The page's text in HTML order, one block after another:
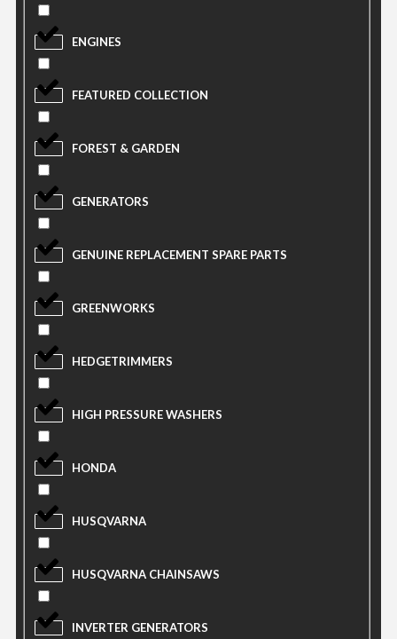
ENGINES
FEATURED COLLECTION
FOREST & GARDEN
GENERATORS
GENUINE REPLACEMENT SPARE PARTS
GREENWORKS
HEDGETRIMMERS
HIGH PRESSURE WASHERS
HONDA
HUSQVARNA
HUSQVARNA CHAINSAWS
INVERTER GENERATORS